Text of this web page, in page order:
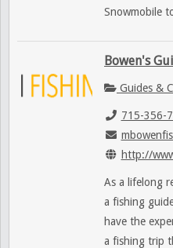
Snowmobile
Bowen's
Guides &
715-356-
http://
As a lifelong
a fishing
have the
a fishing trip